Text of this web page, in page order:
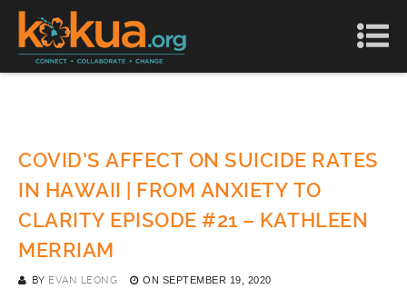
COVID’S AFFECT ON SUICIDE RATES
IN HAWAII | FROM ANXIETY TO
CLARITY EPISODE #21 – KATHLEEN
MERRIAM
BY EVAN LEONG ON SEPTEMBER 19, 2020